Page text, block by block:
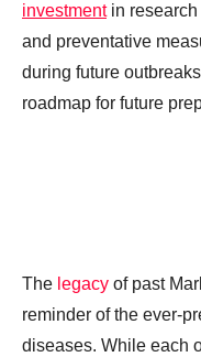
investmentin research
and preventative
during future
roadmap for future
The legacy of past
reminder of the ever-
diseases. While each